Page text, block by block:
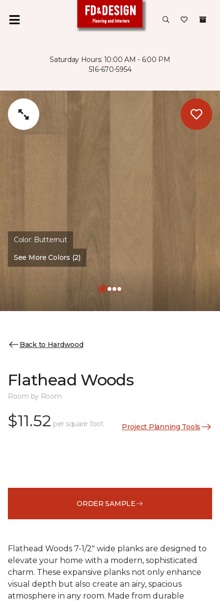
Saturday Hours: 10:00 AM - 6:00 PM
516-670-5954
Color: Butternut
See More Colors (2)
Back to Hardwood
Flathead Woods
Room by Room
$11.52 per square foot Project Planning Tools
ORDER SAMPLE
Flathead Woods 7-1/2" wide planks are designed to
elevate your home with a modern, sophisticated
charm. These expansive planks not only enhance
visual depth but also create an airy, spacious
atmosphere in any room. Made from durable